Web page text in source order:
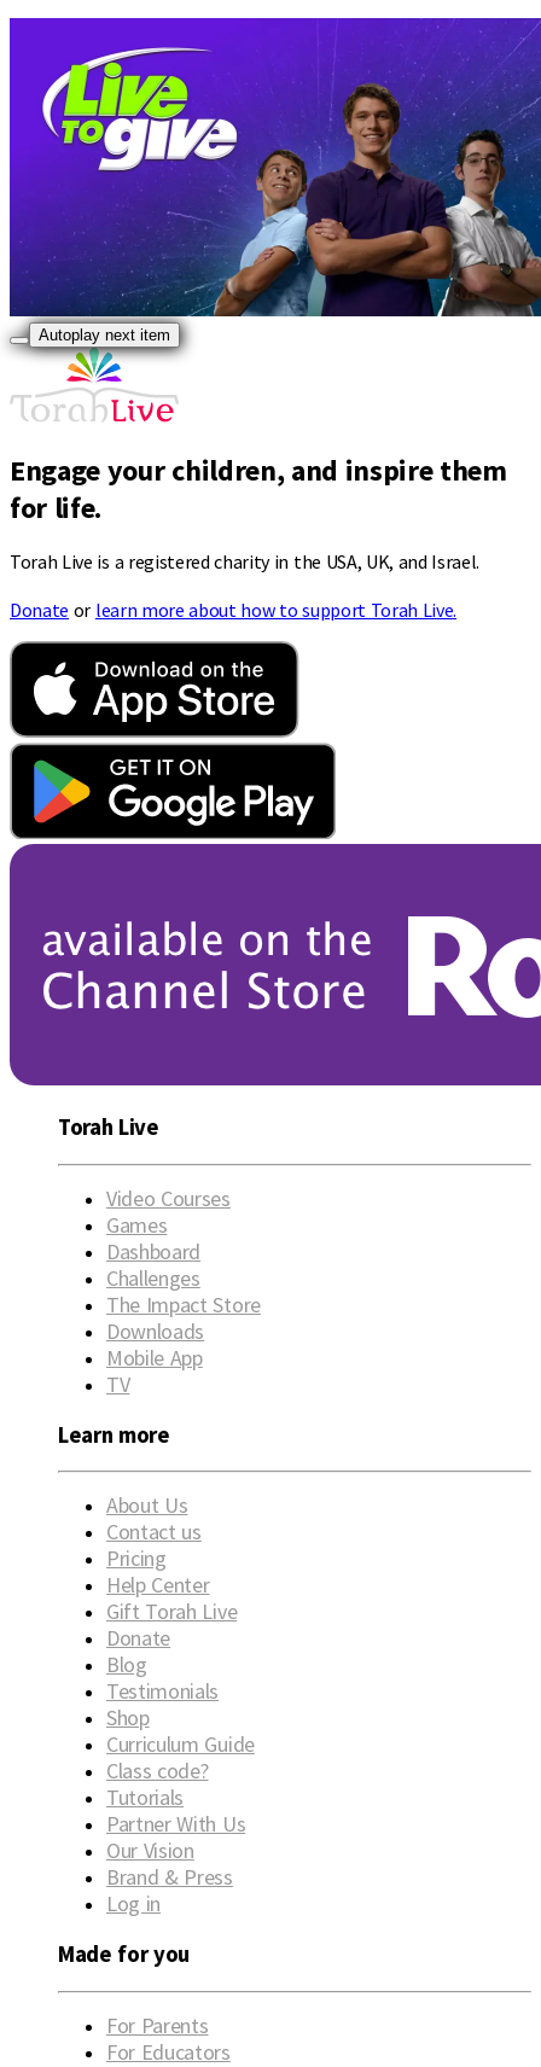
Autoplay next item
Engage your children, and inspire them
for life.
Torah Live is a registered charity in the USA, UK, and Israel.
Donate or learn more about how to support Torah Live.
Torah Live
Video Courses
Games
Dashboard
Challenges
The Impact Store
Downloads
Mobile App
TV
Learn more
About Us
Contact us
Pricing
Help Center
Gift Torah Live
Donate
Blog
Testimonials
Shop
Curriculum Guide
Class code?
Tutorials
Partner With Us
Our Vision
Brand & Press
Log in
Made for you
For Parents
For Educators